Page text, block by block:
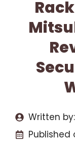
Written by:
Published